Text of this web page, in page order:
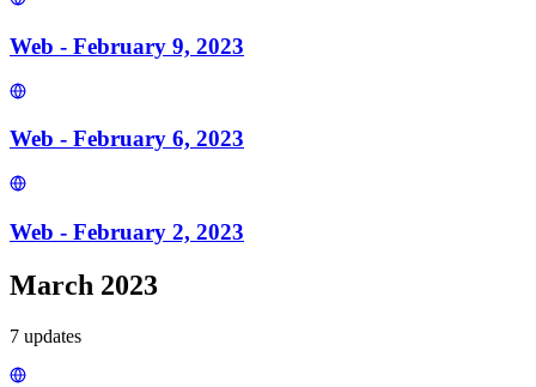
Web - February 9, 2023
Web - February 6, 2023
Web - February 2, 2023
March 2023
7 updates